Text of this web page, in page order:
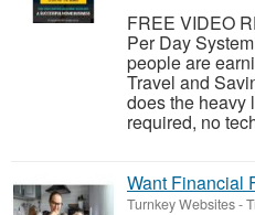
FREE VIDEO
Per Day
people are
Travel and
does the heavy
required, no
Want Financial
Turnkey Websites-